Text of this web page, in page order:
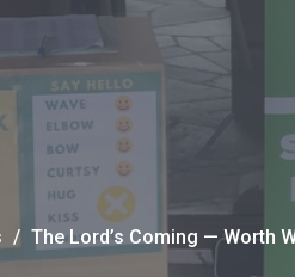
The Lord’s Coming — Worth